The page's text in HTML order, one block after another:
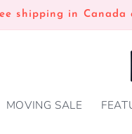
shipping in Canada
MOVING SALE